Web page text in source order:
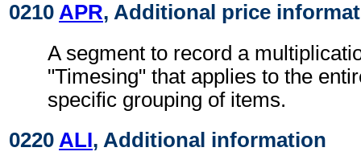
0210 APR, Additional price
A segment to record a
"Timesing" that applies to the
specific grouping of items.
0220 ALI, Additional information